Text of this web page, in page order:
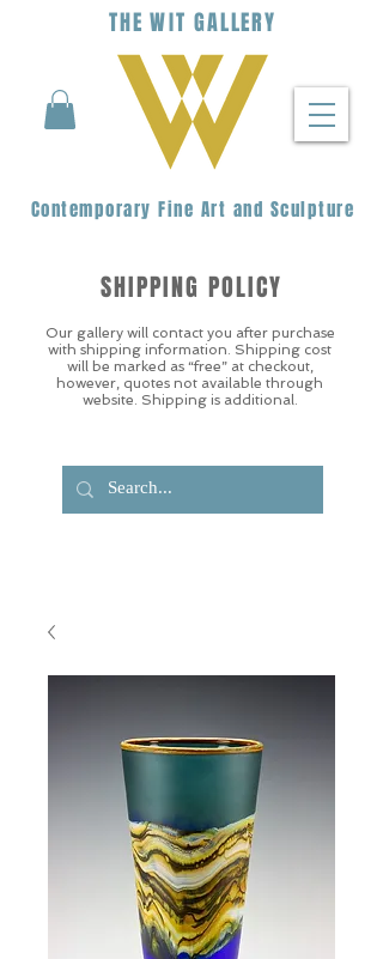
THEWIT GALLERY
Contemporary Fine Art and Sculpture
Our gallery will contact you after purchase
with shipping information. Shipping cost
will be marked as “free” at checkout,
however, quotes not available through
website. Shipping is additional.
SHIPPING POLICY